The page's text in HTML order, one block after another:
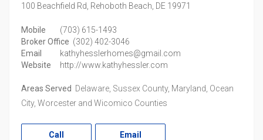
100 Beachfield Rd, Rehoboth Beach, DE 19971
Mobile
(703) 615-1493
Broker Office (302) 402-3046
Email
kathyhesslerhomes@gmail.com
Website
http://www.kathyhessler.com
Areas Served Delaware, Sussex County, Maryland, Ocean
City, Worcester and Wicomico Counties
Call Email